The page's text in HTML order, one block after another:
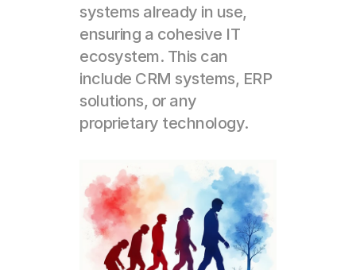
systems already in use,
ensuring a cohesive IT
ecosystem. This can
include CRM systems, ERP
solutions, or any
proprietary technology.